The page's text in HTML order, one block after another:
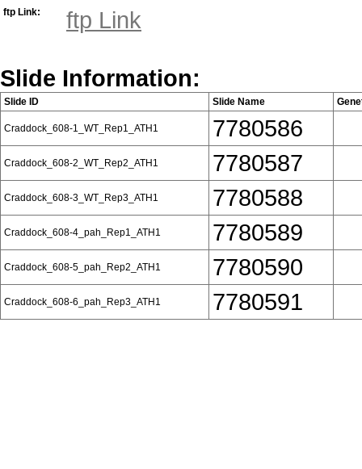
ftp Link: ftp Link
Slide Information:
Slide ID Slide Name
Craddock_608-1_WT_Rep1_ATH1 7780586
Craddock_608-2_WT_Rep2_ATH1 7780587
Craddock_608-3_WT_Rep3_ATH1 7780588
Craddock_608-4_pah_Rep1_ATH1 7780589
Craddock_608-5_pah_Rep2_ATH1 7780590
Craddock_608-6_pah_Rep3_ATH1 7780591